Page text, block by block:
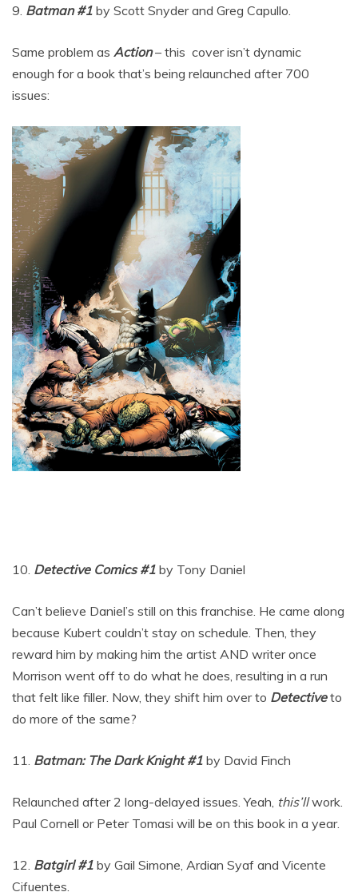
9. Batman #1 by Scott Snyder and Greg Capullo.
Same problem as Action– this cover isn’t dynamic
enough for a book that’s being relaunched after 700
issues:
10. Detective Comics #1 by Tony Daniel
Can’t believe Daniel’s still on this franchise. He came along
because Kubert couldn’t stay on schedule. Then, they
reward him by making him the artist AND writer once
Morrison went off to do what he does, resulting in a run
that felt like filler. Now, they shift him over to Detectiveto
do more of the same?
11. Batman: The Dark Knight #1 by David Finch
Relaunched after 2 long-delayed issues. Yeah, this’llwork.
Paul Cornell or Peter Tomasi will be on this book in a year.
12. Batgirl #1 by Gail Simone, Ardian Syaf and Vicente
Cifuentes.